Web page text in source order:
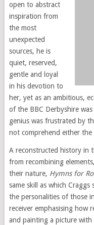
open to abstract
inspiration from
the most
unexpected
sources, he is
quiet, reserved,
gentle and loyal
in his devotion to
her, yet as an ambitious,
of the BBC Derbyshire
genius was frustrated by
not comprehend either
A reconstructed history in
from recombining
their nature, Hymns for
same skill as which
the personalities of those
receiver emphasising how
and painting a picture with